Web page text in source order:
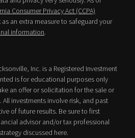
Consumer Privacy Act (CCPA)
an extra measure to safeguard your
information.
Inc. is a Registered Investment
is for educational purposes only
an offer or solicitation for the sale or
investments involve risk, and past
of future results. Be sure to first
advisor and/or tax professional
discussed here.